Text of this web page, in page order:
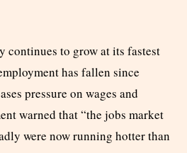
continues to grow at its fastest
has fallen since
pressure on wages and
warned that “the jobs market
were now running hotter than